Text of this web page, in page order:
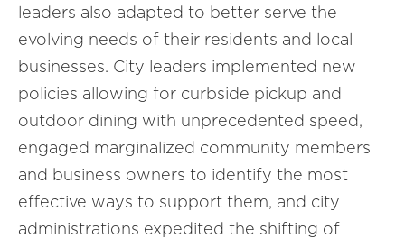
leaders also adapted to better serve the
evolving needs of their residents and local
businesses. City leaders implemented new
policies allowing for curbside pickup and
outdoor dining with unprecedented speed,
engaged marginalized community members
and business owners to identify the most
effective ways to support them, and city
administrations expedited the shifting of